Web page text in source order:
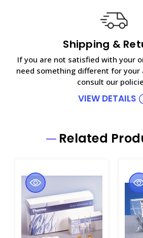
Shipping &
If you are not satisfied with your
need something different for your
consult our
VIEW DETAILS
Related